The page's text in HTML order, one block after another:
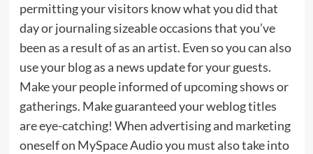
permitting your visitors know what you did that
day or journaling sizeable occasions that you’ve
been as a result of as an artist. Even so you can also
use your blog as a news update for your guests.
Make your people informed of upcoming shows or
gatherings. Make guaranteed your weblog titles
are eye-catching! When advertising and marketing
oneself on MySpace Audio you must also take into